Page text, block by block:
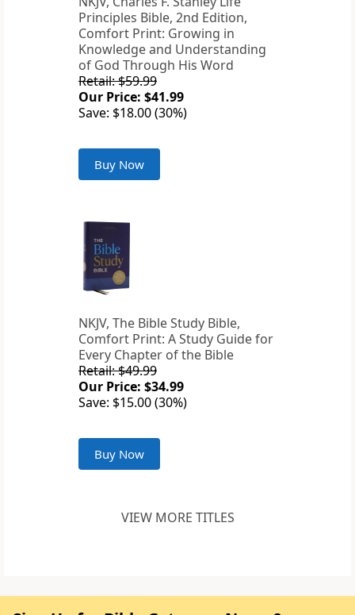
Principles Bible, 2nd Edition,
Comfort Print: Growing in
Knowledge and Understanding
of God Through His Word
Retail: $59.99
Our Price: $41.99
Save: $18.00 (30%)
Buy Now
NKJV, The Bible Study Bible,
Comfort Print: A Study Guide for
Every Chapter of the Bible
Retail: $49.99
Our Price: $34.99
Save: $15.00 (30%)
Buy Now
VIEW MORE TITLES